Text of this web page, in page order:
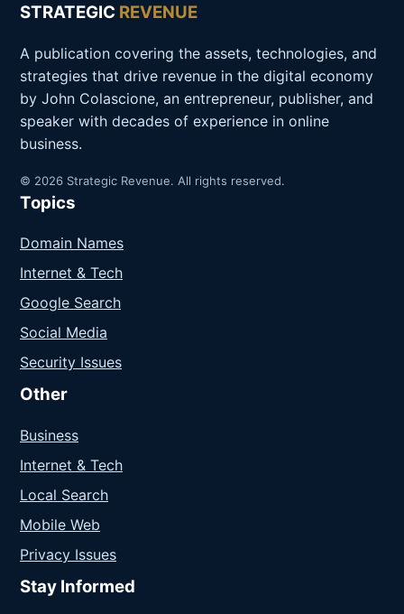
STRATEGIC REVENUE
A publication covering the assets, technologies, and
strategies that drive revenue in the digital economy
by John Colascione, an entrepreneur, publisher, and
speaker with decades of experience in online
business.
© 2026 Strategic Revenue. All rights reserved.
Topics
Domain Names
Internet & Tech
Google Search
Social Media
Security Issues
Other
Business
Internet & Tech
Local Search
Mobile Web
Privacy Issues
Stay Informed